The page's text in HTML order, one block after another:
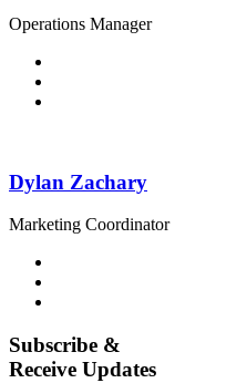
Operations Manager
Dylan Zachary
Marketing Coordinator
Subscribe &
Receive Updates